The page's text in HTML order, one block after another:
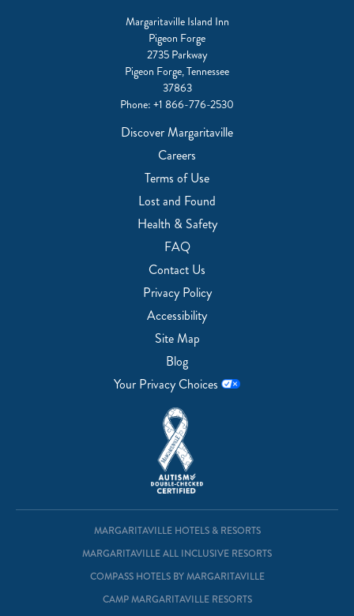
Margaritaville Island Inn
Pigeon Forge
2735 Parkway
Pigeon Forge, Tennessee
37863
Phone: +1 866-776-2530
Discover Margaritaville
Careers
Terms of Use
Lost and Found
Health & Safety
FAQ
Contact Us
Privacy Policy
Accessibility
Site Map
Blog
Your Privacy Choices
MARGARITAVILLE HOTELS & RESORTS
MARGARITAVILLE ALL INCLUSIVE RESORTS
COMPASS HOTELS BY MARGARITAVILLE
CAMP MARGARITAVILLE RESORTS